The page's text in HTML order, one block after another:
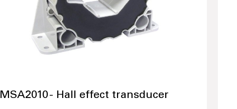
MSA2010 - Hall effect transducer